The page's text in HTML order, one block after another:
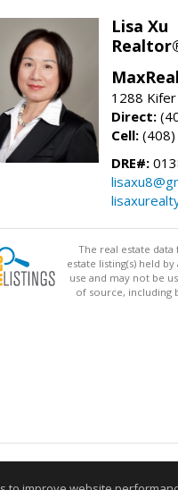
Lisa Xu
MaxReal
1288
Direct:
Cell:
DRE#:
The real estate
estate listing(s) held
use and may not be
of source, including